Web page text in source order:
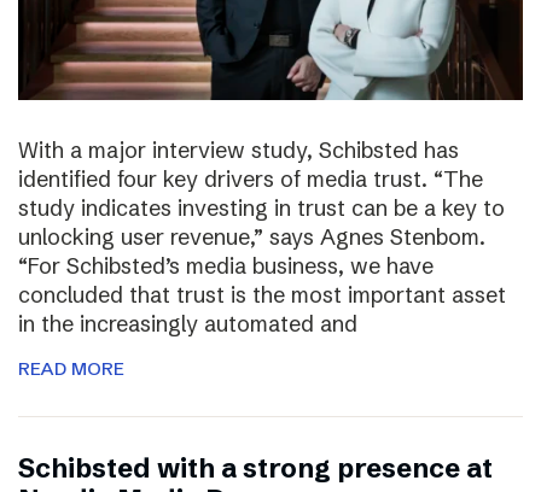
With a major interview study, Schibsted has
identified four key drivers of media trust. “The
study indicates investing in trust can be a key to
unlocking user revenue,” says Agnes Stenbom.
“For Schibsted’s media business, we have
concluded that trust is the most important asset
in the increasingly automated and
READ MORE
Schibsted with a strong presence at